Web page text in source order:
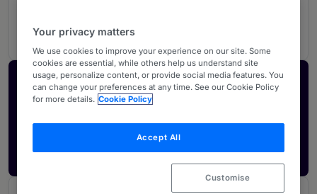
Activate your profile
Showcase what sets your firm apart and elevate
how your ranking is seen by legal buyers.
Get in touch
Your privacy matters
We use cookies to improve your experience on our site. Some
cookies are essential, while others help us understand site
usage, personalize content, or provide social media features. You
can change your preferences at any time. See our Cookie Policy
for more details. Cookie Policy
Accept All
Customise